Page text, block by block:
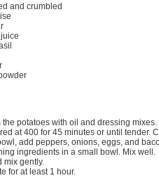
and crumbled
at 400 for 45 minutes or until tender.
add peppers, onions, eggs, and
ingredients in a small bowl. Mix well.
mix gently.
for at least 1 hour.